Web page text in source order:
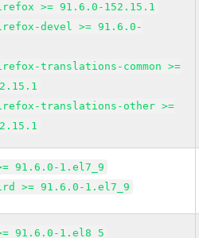
>= 91.6.0-152.15.1
devel >= 91.6.0-
translations-common >=
translations-other >=
91.6.0-1.el7_9
>= 91.6.0-1.el7_9
91.6.0-1.el8_5